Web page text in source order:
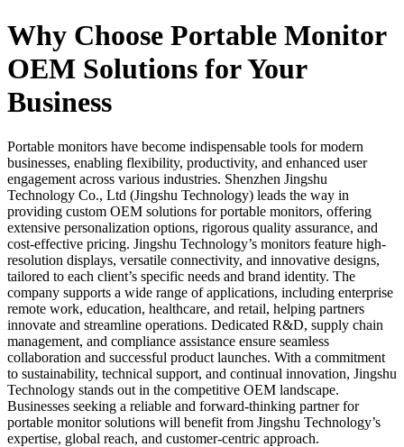
Why Choose Portable Monitor
OEM Solutions for Your
Business
Portable monitors have become indispensable tools for modern
businesses, enabling flexibility, productivity, and enhanced user
engagement across various industries. Shenzhen Jingshu
Technology Co., Ltd (Jingshu Technology) leads the way in
providing custom OEM solutions for portable monitors, offering
extensive personalization options, rigorous quality assurance, and
cost-effective pricing. Jingshu Technology’s monitors feature high-
resolution displays, versatile connectivity, and innovative designs,
tailored to each client’s specific needs and brand identity. The
company supports a wide range of applications, including enterprise
remote work, education, healthcare, and retail, helping partners
innovate and streamline operations. Dedicated R&D, supply chain
management, and compliance assistance ensure seamless
collaboration and successful product launches. With a commitment
to sustainability, technical support, and continual innovation, Jingshu
Technology stands out in the competitive OEM landscape.
Businesses seeking a reliable and forward-thinking partner for
portable monitor solutions will benefit from Jingshu Technology’s
expertise, global reach, and customer-centric approach.